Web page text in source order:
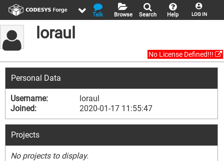
LOG IN
Help
Search
Browse
Talk
loraul
No License Defined!!!
Personal Data
Username:
loraul
Joined:
2020-01-17 11:55:47
Projects
No projects to display.